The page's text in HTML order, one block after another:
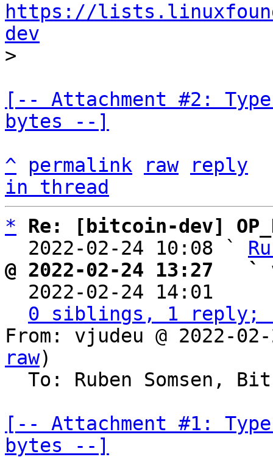
https://
dev
[-- Attachment #2:
bytes --]
^
permalink raw
reply
in thread
*
Re: [bitcoin-dev]
  2022-02-24 10:08 `
@ 2022-02-24 13:27   `
2022-02-24 14:01
0 siblings, 1 reply;
From: vjudeu @ 2022-
raw)
[-- Attachment #1:
bytes --]